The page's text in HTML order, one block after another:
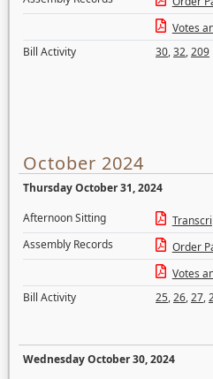
Votes
Bill Activity
30,32,209
October 2024
Thursday October 31, 2024
Afternoon Sitting
Assembly Records
Order
Votes
Bill Activity
25,26,27,
Wednesday October 30, 2024